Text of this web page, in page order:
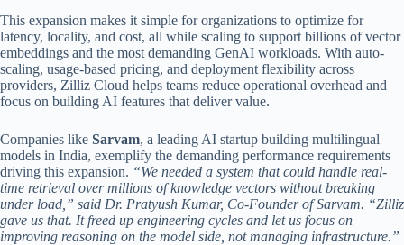
This expansion makes it simple for organizations to optimize for
latency, locality, and cost, all while scaling to support billions of vector
embeddings and the most demanding GenAI workloads. With auto-
scaling, usage-based pricing, and deployment flexibility across
providers, Zilliz Cloud helps teams reduce operational overhead and
focus on building AI features that deliver value.
Companies like Sarvam, a leading AI startup building multilingual
models in India, exemplify the demanding performance requirements
driving this expansion. “We needed a system that could handle real-
time retrieval over millions of knowledge vectors without breaking
under load,” said Dr. Pratyush Kumar, Co-Founder of Sarvam. “Zilliz
gave us that. It freed up engineering cycles and let us focus on
improving reasoning on the model side, not managing infrastructure.”